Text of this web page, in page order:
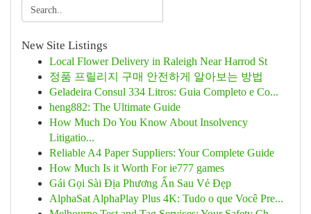
New Site Listings
Local Flower Delivery in Raleigh Near Harrod St
정품 프릴리지 구매 안전하게 알아보는 방법
Geladeira Consul 334 Litros: Guia Completo e Co...
heng882: The Ultimate Guide
How Much Do You Know About Insolvency
Litigatio...
Reliable A4 Paper Suppliers: Your Complete Guide
How Much Is it Worth For ie777 games
Gái Gọi Sài Địa Phương Ẩn Sau Vẻ Đẹp
AlphaSat AlphaPlay Plus 4K: Tudo o que Você Pre...